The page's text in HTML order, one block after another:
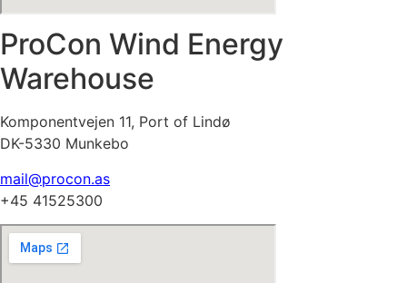
ProCon Wind Energy
Warehouse
Komponentvejen 11, Port of Lindø
DK-5330 Munkebo
mail@procon.as
+45 41525300